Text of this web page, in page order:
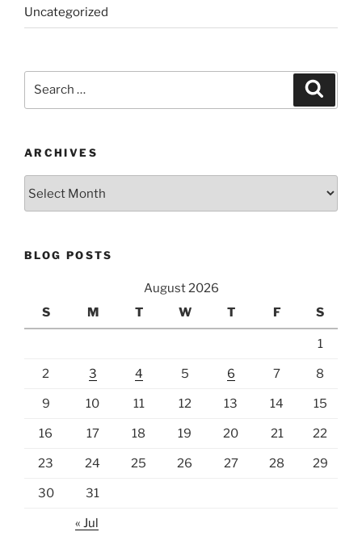
Uncategorized
ARCHIVES
BLOG POSTS
August 2026
S
M T W T F S
1
2 3 4 5 6 7 8
9 10 11 12 13 14 15
16 17 18 19 20 21 22
23 24 25 26 27 28 29
30 31
« Jul